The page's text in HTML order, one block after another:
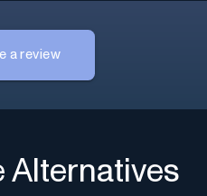
a review
Alternatives